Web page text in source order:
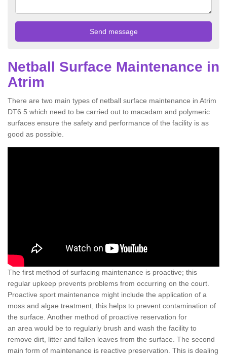
Netball Surface Maintenance in
Atrim
There are two main types of netball surface maintenance in Atrim
DT6 5 which need to be carried out to macadam and polymeric
surfaces ensure the safety and performance of the facility is as
good as possible.
The first method of surfacing maintenance is proactive; this
regular upkeep prevents problems from occurring on the court.
Proactive sport maintenance might include the application of a
moss and algae treatment, this helps to prevent contamination of
the surface. Another method of proactive reservation for
an area would be to regularly brush and wash the facility to
remove dirt, litter and fallen leaves from the surface. The second
main form of maintenance is reactive preservation. This is dealing